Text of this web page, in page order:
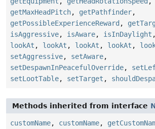
getMaxHeadPitch, getPathfinder,
getPossibleExperienceReward ,
isAggressive, isAware, isInDaylight
lookAt , lookAt , lookAt , lookAt ,
setAggressive, setAware,
setDespawnInPeacefulOverride,
setLootTable, setTarget ,
Methods inherited from interface
customName, customName,